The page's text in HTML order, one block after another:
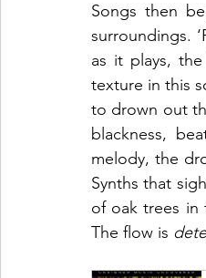
Songs then
surroundings.
as it plays,
texture in this
to drown out
blackness,
melody, the
Synths that
of oak trees in
The flow is